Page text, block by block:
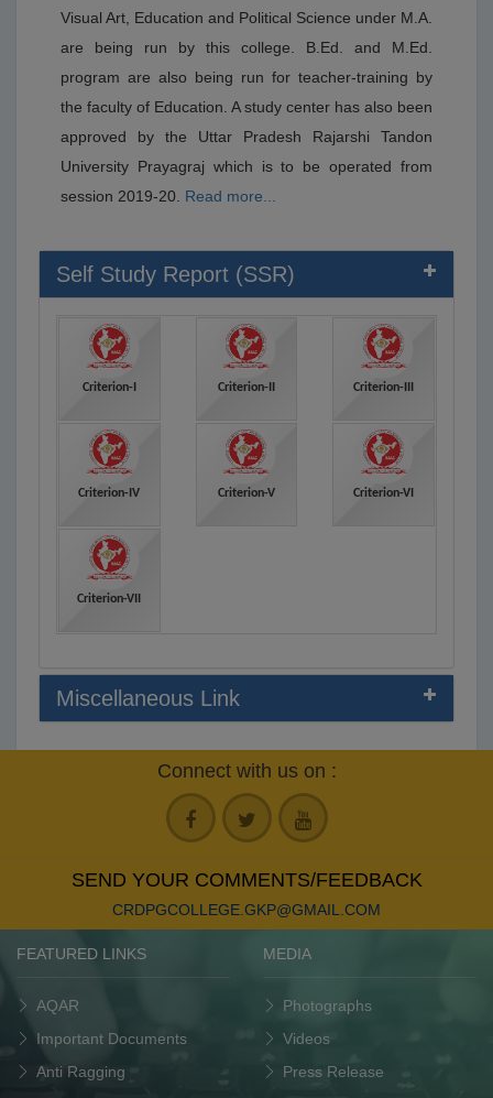
Visual Art, Education and Political Science under M.A.
are being run by this college. B.Ed. and M.Ed.
program are also being run for teacher-training by
the faculty of Education. A study center has also been
approved by the Uttar Pradesh Rajarshi Tandon
University Prayagraj which is to be operated from
session 2019-20. Read more...
Self Study Report (SSR)
Criterion-I Criterion-II Criterion-III
Criterion-IV Criterion-V Criterion-VI
Criterion-VII
Miscellaneous Link
Connect with us on :
SEND YOUR COMMENTS/FEEDBACK
CRDPGCOLLEGE.GKP@GMAIL.COM
FEATURED LINKS
AQAR
Important Documents
Anti Ragging
MEDIA
Photographs
Videos
Press Release